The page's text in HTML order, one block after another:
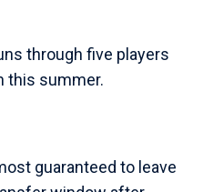
through five players
this summer.
guaranteed to leave